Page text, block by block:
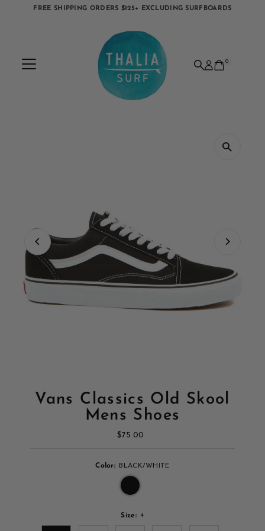
FREE SHIPPING ORDERS $125+ EXCLUDING SURFBOARDS
0
Vans Classics Old Skool
Mens Shoes
Regular
$75.00
Color: BLACK/WHITE
Size: 4